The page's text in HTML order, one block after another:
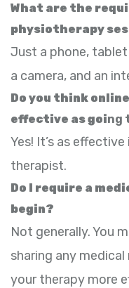
What are the
physiotherapy
Just a phone,
a camera, and an
Do you think
effective as going
Yes! It’s as
therapist.
Do I require a
begin?
Not generally. You
sharing any
your therapy more